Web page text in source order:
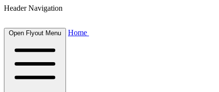
Header Navigation
Open Flyout Menu Home